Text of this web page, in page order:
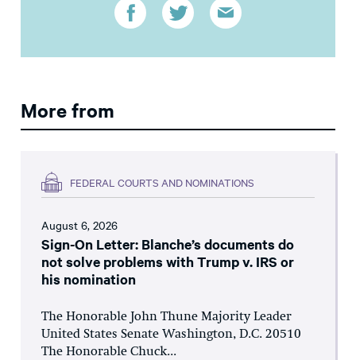
More from
FEDERAL COURTS AND NOMINATIONS
August 6, 2026
Sign-On Letter: Blanche’s documents do
not solve problems with Trump v. IRS or
his nomination
The Honorable John Thune Majority Leader
United States Senate Washington, D.C. 20510
The Honorable Chuck...